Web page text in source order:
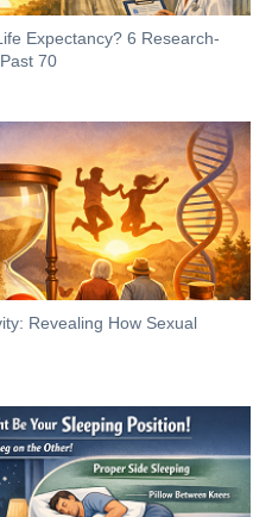
Expectancy? 6 Research-
70
Revealing How Sexual